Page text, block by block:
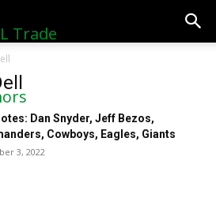
Dan Snyder, Jeff Bezos,
Cowboys, Eagles, Giants
3, 2022